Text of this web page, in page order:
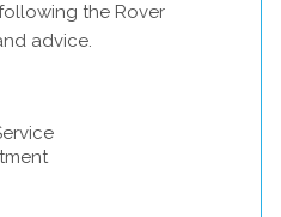
the Rover
advice.